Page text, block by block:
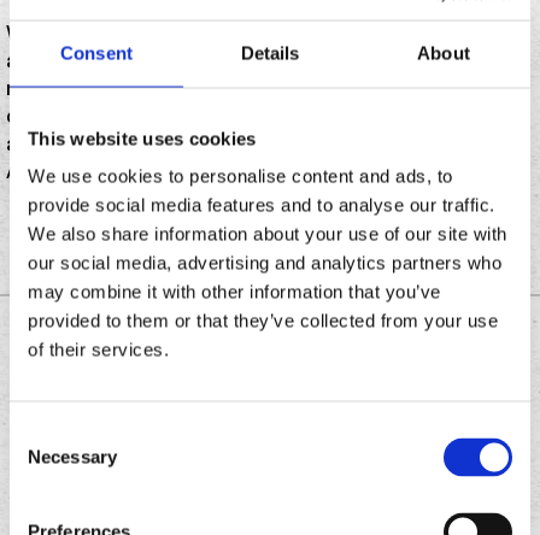
Consent Details About
This website uses cookies
We use cookies to personalise content and ads, to
provide social media features and to analyse our traffic.
We also share information about your use of our site with
our social media, advertising and analytics partners who
may combine it with other information that you’ve
provided to them or that they’ve collected from your use
of their services.
Selection
Necessary
While this season could suffer from a lack of prowess
at the plate (Shohei Ohtani found a new gig a few
miles north of Gene Autry Way, but Mike Trout isn’t
chopped liver), a handful of new concession stands
and food options are at play for the 2024 season at
Angel Stadium.
Download